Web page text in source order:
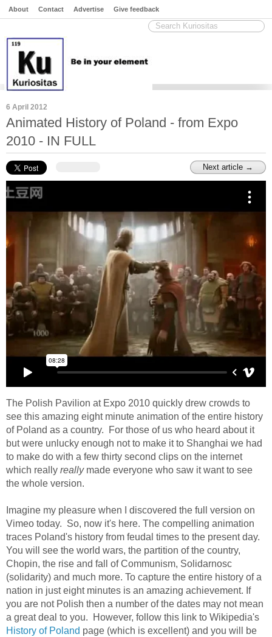
About Contact Advertise Give feedback
6 April 2012
Animated History of Poland - from Expo
2010 - IN FULL
Next article →
The Polish Pavilion at Expo 2010 quickly drew crowds to
see this amazing eight minute animation of the entire history
of Poland as a country. For those of us who heard about it
but were unlucky enough not to make it to Shanghai we had
to make do with a few thirty second clips on the internet
which really really made everyone who saw it want to see
the whole version.
Imagine my pleasure when I discovered the full version on
Vimeo today. So, now it's here. The compelling animation
traces Poland's history from feudal times to the present day.
You will see the world wars, the partition of the country,
Chopin, the rise and fall of Communism, Solidarnosc
(solidarity) and much more. To capture the entire history of a
nation in just eight minutes is an amazing achievement. If
you are not Polish then a number of the dates may not mean
a great deal to you. However, follow this link to Wikipedia's
History of Poland page (which is excellent) and you will be